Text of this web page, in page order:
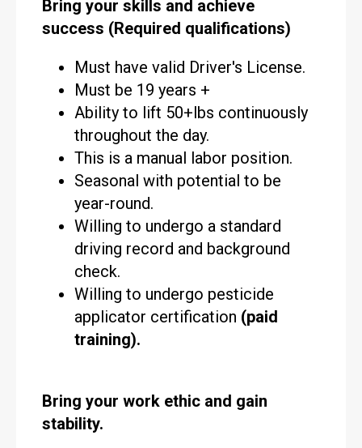
Bring your skills and achieve
success (Required qualifications)
Must have valid Driver's License.
Must be 19 years +
Ability to lift 50+lbs continuously
throughout the day.
This is a manual labor position.
Seasonal with potential to be
year-round.
Willing to undergo a standard
driving record and background
check.
Willing to undergo pesticide
applicator certification (paid
training).
Bring your work ethic and gain
stability.